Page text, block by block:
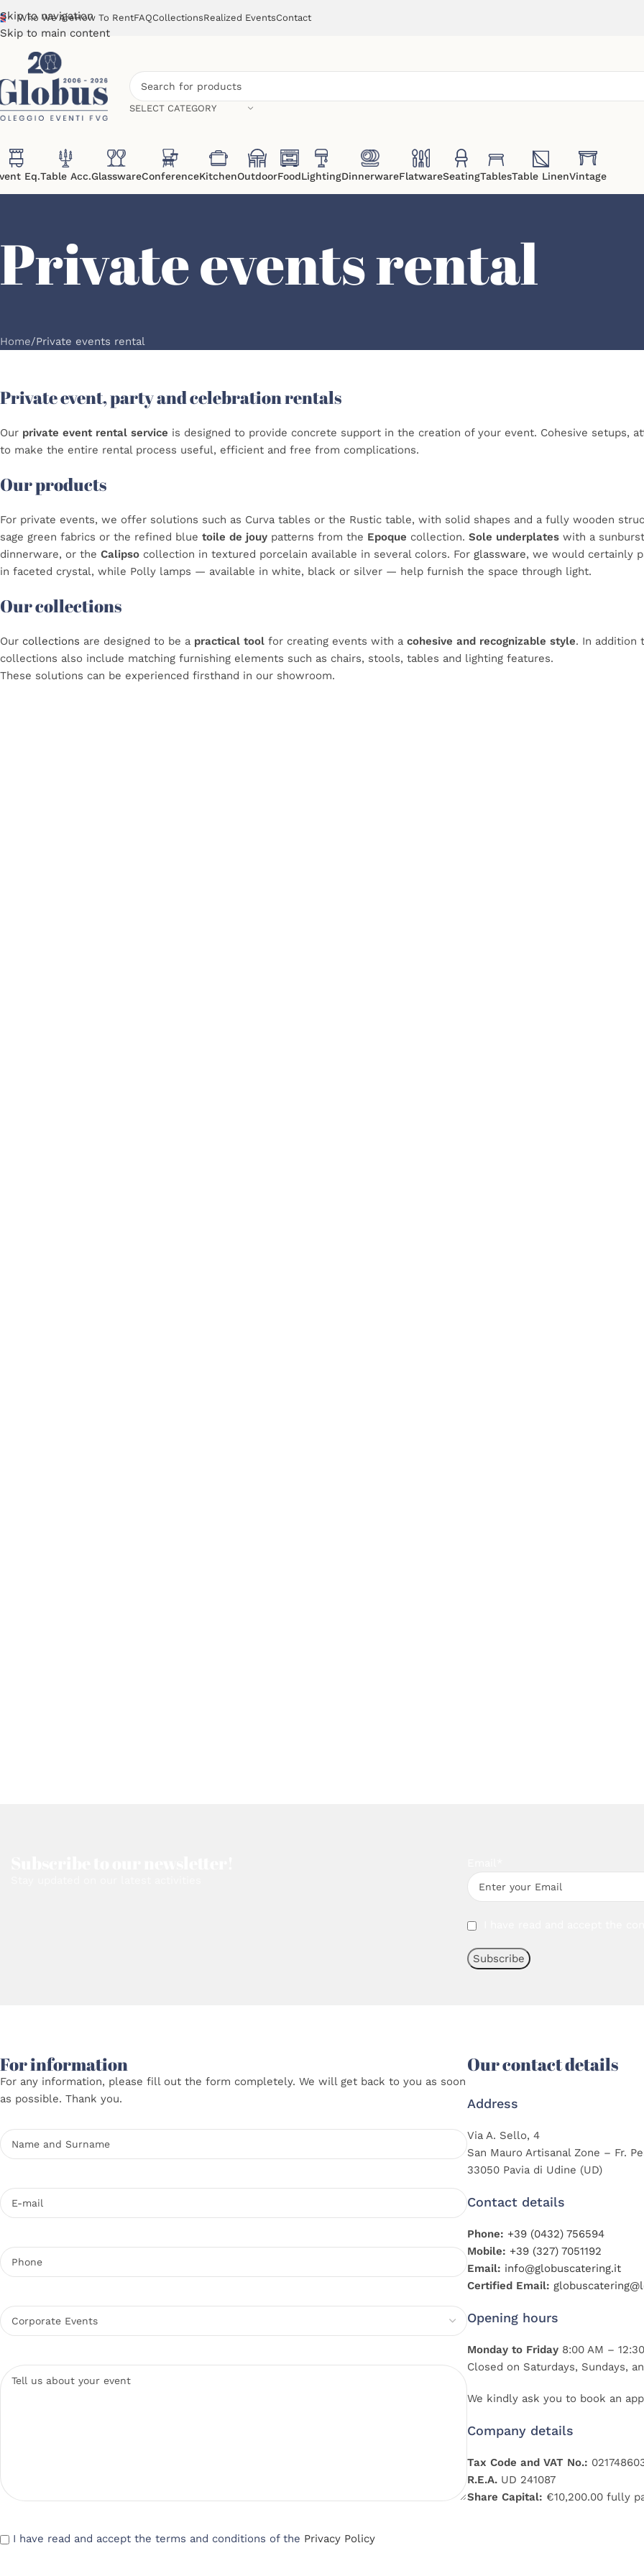
Skip to navigation
Skip to main content
Who We AreHow To RentFAQCollectionsRealized EventsContact
SELECT CATEGORY
Eq.Table Acc.GlasswareConferenceKitchenOutdoorFoodLightingDinnerwareFlatwareSeatingTablesTable LinenVintage
Private events rental
Home Private events rental
Private event, party and celebration rentals
Our private event rental service is designed to provide concrete support in the creation of your event. Cohesive setups,
to make the entire rental process useful, efficient and free from complications.
Our products
For private events, we offer solutions such as Curva tables or the Rustic table, with solid shapes and a fully wooden
sage green fabrics or the refined blue toile de jouy patterns from the Epoque collection. Sole underplates with a
dinnerware, or the Calipso collection in textured porcelain available in several colors. For glassware, we would certainly
in faceted crystal, while Polly lamps — available in white, black or silver — help furnish the space through light.
Our collections
Our collections are designed to be a practical tool for creating events with a cohesive and recognizable style. In addition
collections also include matching furnishing elements such as chairs, stools, tables and lighting features.
These solutions can be experienced firsthand in our showroom.
For information
For any information, please fill out the form completely. We will get back to you as soon
as possible. Thank you.
I have read and accept the terms and conditions of the Privacy Policy
Our contact details
Address
Via A. Sello, 4
San Mauro Artisanal Zone – Fr.
33050 Pavia di Udine (UD)
Contact details
Phone: +39 (0432) 756594
Mobile: +39 (327) 7051192
Email: info@globuscatering.it
Certified Email:
Opening hours
Monday to Friday 8:00 AM –
Closed on Saturdays, Sundays,
We kindly ask you to book an
Company details
Tax Code and VAT No.:
R.E.A. UD 241087
Share Capital: €10,200.00 fully